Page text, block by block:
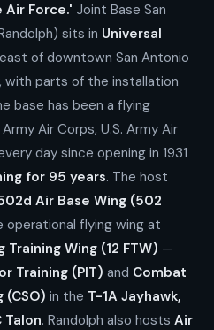
Force.' Joint Base San
sits in Universal
of downtown San Antonio
with parts of the installation
base has been a flying
Air Corps, U.S. Army Air
day since opening in 1931
for 95 years. The host
Air Base Wing (502
operational flying wing at
Training Wing (12 FTW) —
Training (PIT) and Combat
in the T-1A Jayhawk,
Talon. Randolph also hosts Air